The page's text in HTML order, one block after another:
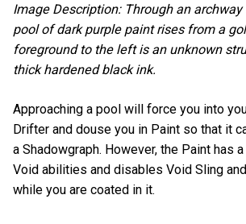
Image Description: Through an
pool of dark purple paint rises from a
foreground to the left is an unknown
thick hardened black ink.
Approaching a pool will force you into
Drifter and douse you in Paint so that it
a Shadowgraph. However, the Paint has
Void abilities and disables Void Sling
while you are coated in it.